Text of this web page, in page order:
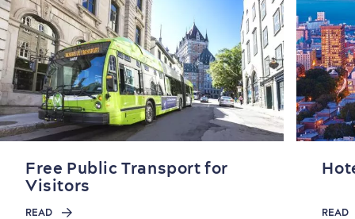
Free Public Transport for
Visitors
READ READ